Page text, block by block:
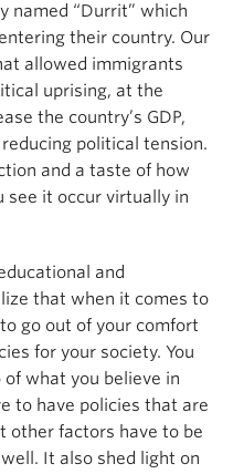
named “Durrit” which
their country. Our
allowed immigrants
uprising, at the
the country’s GDP,
political tension.
and a taste of how
see it occur virtually in
and
that when it comes to
go out of your comfort
for your society. You
what you believe in
to have policies that are
other factors have to be
It also shed light on